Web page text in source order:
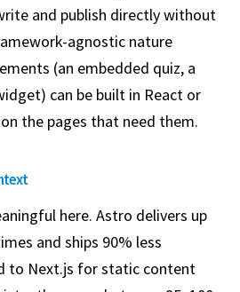
and publish directly without
agnostic nature
(an embedded quiz, a
can be built in React or
the pages that need them.
here. Astro delivers up
and ships 90% less
to Next.js for static content